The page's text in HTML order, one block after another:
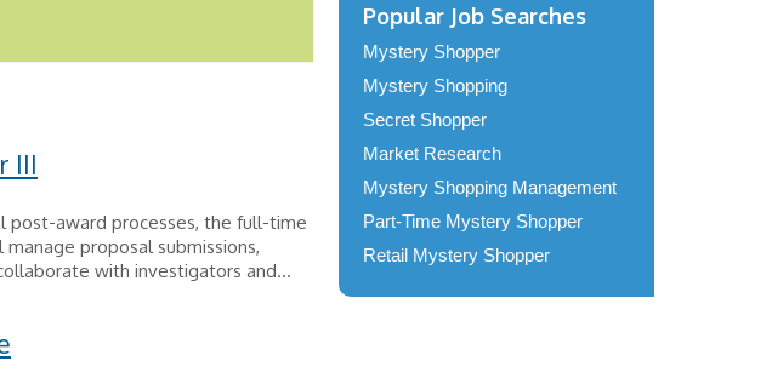
III
post-award processes, the full-time
proposal submissions,
with investigators and...
Popular Job Searches
Mystery Shopper
Mystery Shopping
Secret Shopper
Market Research
Mystery Shopping Management
Part-Time Mystery Shopper
Retail Mystery Shopper